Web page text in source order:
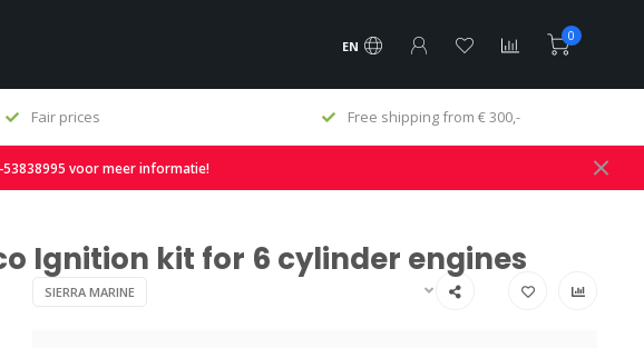
EN
0
Fair prices Free shipping from € 300,-
voor meer informatie!
Ignition kit for 6 cylinder engines
SIERRA MARINE